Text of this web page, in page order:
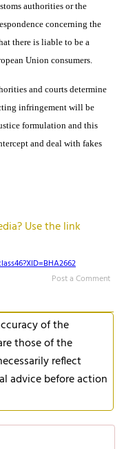
authorities or the
concerning the
there is liable to be a
Union consumers.
and courts determine
infringement will be
formulation and this
and deal with fakes
Use the link
Post a Comment
of the
those of the
reflect
advice before action